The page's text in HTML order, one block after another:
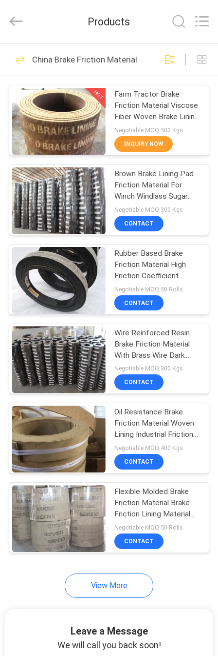
HOME
PRODUCTS
ABOUT
US
FACTORY
TOUR
QUALITY
CONTROL
CONTACT
US
REQUEST
A QUOTE
SITEMAP
PRIVACY
POLICY
Reserved.
Brake Lining Roll
42
Brake Roll Lining
23
Woven Brake Lining
Roll
Brake Block Material
Woven Brake Lining
Material
32
Industrial Brake
Products
China Brake Friction Material
HOT
Farm Tractor Brake
Friction Material Viscose
Fiber Woven Brake Lining
in Rolls
Negotiable MOQ:500 Kgs
INQUIRY NOW
Brown Brake Lining Pad
Friction Material For
Winch Windlass Sugar
Mill
Negotiable MOQ:300 Kgs
CONTACT
Rubber Based Brake
Friction Material High
Friction Coefficient
Negotiable MOQ:50 Rolls
CONTACT
Wire Reinforced Resin
Brake Friction Material
With Brass Wire Dark
Brake Lining Roll
Negotiable MOQ:300 Kgs
CONTACT
Oil Resistance Brake
Friction Material Woven
Lining Industrial Friction
Materials
Negotiable MOQ:400 Kgs
CONTACT
Flexible Molded Brake
Friction Material Brake
Friction Lining Material
For Light Truck
Negotiable MOQ:50 Rolls
CONTACT
View More
Leave a Message
We will call you back soon!